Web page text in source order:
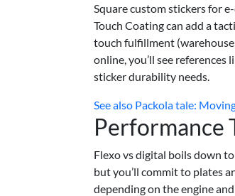
Square custom stickers for
Touch Coating can add a
touch fulfillment
online, you’ll see
sticker durability needs.
See also Packola tale:
Performance
Flexo vs digital boils down
but you’ll commit to plates
depending on the engine